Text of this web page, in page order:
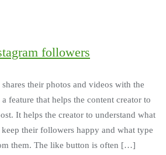
followers
their photos and videos with the
feature that helps the content creator to
It helps the creator to understand what
their followers happy and what type
them. The like button is often […]